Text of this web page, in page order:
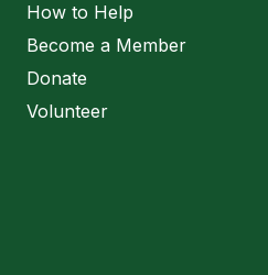
How to Help
Become a Member
Donate
Volunteer